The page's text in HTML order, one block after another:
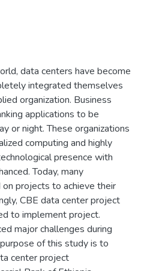
data centers have become
integrated themselves
organization. Business
applications to be
or night. These organizations
computing and highly
presence with
Today, many
projects to achieve their
CBE data center project
to implement project.
major challenges during
of this study is to
center project